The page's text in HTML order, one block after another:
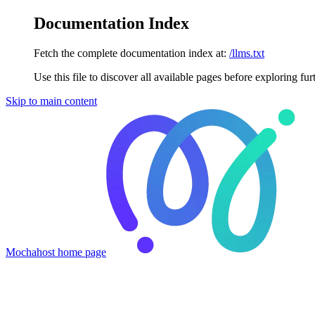
Documentation Index
Fetch the complete documentation index at: /llms.txt
Use this file to discover all available pages before exploring
Skip to main content
Mochahost home page